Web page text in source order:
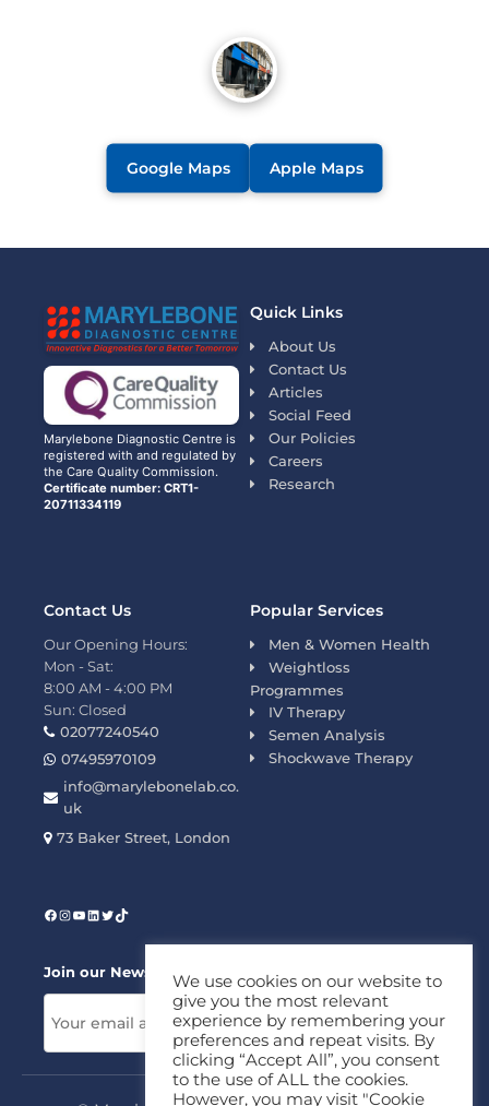
Google Maps Apple Maps
Marylebone Diagnostic Centre is
registered with and regulated by
the Care Quality Commission.
Certificate number: CRT1-
20711334119
Quick Links
About Us
Contact Us
Articles
Social Feed
Our Policies
Careers
Research
Popular Services
Men & Women Health
Weightloss
Programmes
IV Therapy
Semen Analysis
Shockwave Therapy
Contact Us
Our Opening Hours:
Mon - Sat:
8:00 AM - 4:00 PM
Sun: Closed
02077240540
07495970109
info@marylebonelab.co.
uk
73 Baker Street, London
Join our News Letter!We use cookies on our website to
give you the most relevant
experience by remembering your
preferences and repeat visits. By
clicking “Accept All”, you consent
to the use of ALL the cookies.
However, you may visit "Cookie